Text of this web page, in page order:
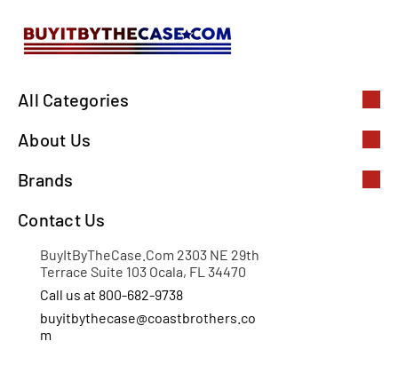
All Categories
About Us
Brands
Contact Us
BuyItByTheCase.Com 2303 NE 29th
Terrace Suite 103 Ocala, FL 34470
Call us at 800-682-9738
buyitbythecase@coastbrothers.co
m